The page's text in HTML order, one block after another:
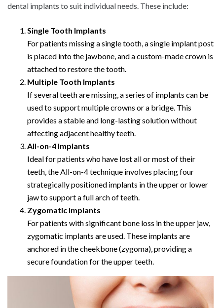
dental implants to suit individual needs. These include:
Single Tooth Implants
For patients missing a single tooth, a single implant post
is placed into the jawbone, and a custom-made crown is
attached to restore the tooth.
Multiple Tooth Implants
If several teeth are missing, a series of implants can be
used to support multiple crowns or a bridge. This
provides a stable and long-lasting solution without
affecting adjacent healthy teeth.
All-on-4 Implants
Ideal for patients who have lost all or most of their
teeth, the All-on-4 technique involves placing four
strategically positioned implants in the upper or lower
jaw to support a full arch of teeth.
Zygomatic Implants
For patients with significant bone loss in the upper jaw,
zygomatic implants are used. These implants are
anchored in the cheekbone (zygoma), providing a
secure foundation for the upper teeth.